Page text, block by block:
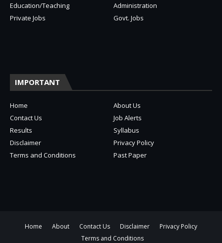
Education/Teaching
Administration
Private Jobs
Govt. Jobs
IMPORTANT
Home
About Us
Contact Us
Job Alerts
Results
Syllabus
Disclaimer
Privacy Policy
Terms and Conditions
Past Paper
Home About Contact Us Disclaimer
Privacy Policy
Terms and Conditions